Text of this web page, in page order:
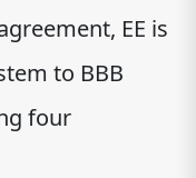
EE is
to BBB
four